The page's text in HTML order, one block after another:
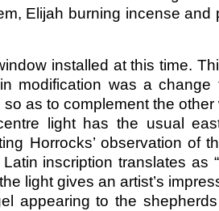
Elijah burning incense and
installed at this time.
modification was a
as to complement the other
light has the usual
Horrocks’ observation of
inscription translates as
light gives an artist’s
appearing to the